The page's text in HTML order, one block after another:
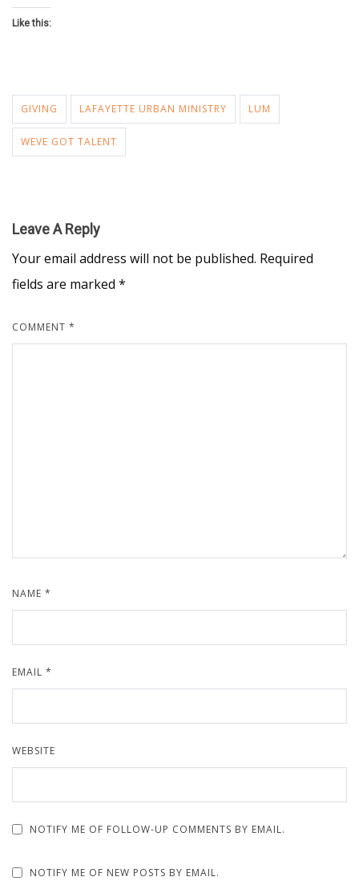
Like this:
GIVING LAFAYETTE URBAN MINISTRY LUM
WEVE GOT TALENT
Leave A Reply
Your email address will not be published. Required
fields are marked *
COMMENT *
NAME *
EMAIL *
WEBSITE
NOTIFY ME OF FOLLOW-UP COMMENTS BY EMAIL.
NOTIFY ME OF NEW POSTS BY EMAIL.